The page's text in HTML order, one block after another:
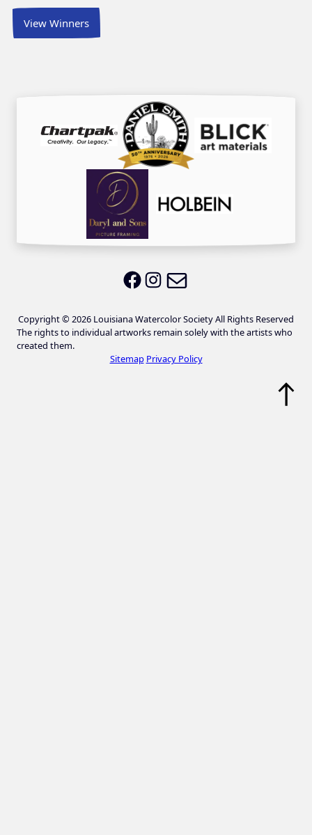
View Winners
LWS on Facebook
LWS on Instagram
Copyright © 2026 Louisiana Watercolor Society All Rights Reserved
The rights to individual artworks remain solely with the artists who
created them.
Sitemap Privacy Policy